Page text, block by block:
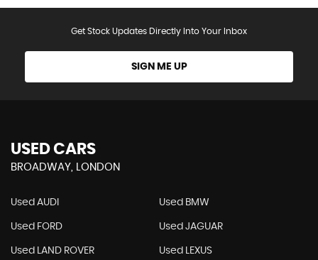
Get Stock Updates Directly Into Your Inbox
SIGN ME UP
USED CARS
BROADWAY, LONDON
Used AUDI Used BMW
Used FORD Used JAGUAR
Used LAND ROVER Used LEXUS